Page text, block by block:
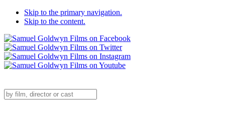
Skip to the primary navigation.
Skip to the content.